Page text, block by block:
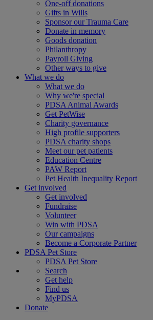
One-off donations
Gifts in Wills
Sponsor our Trauma Care
Donate in memory
Goods donation
Philanthropy
Payroll Giving
Other ways to give
What we do
What we do
Why we're special
PDSA Animal Awards
Get PetWise
Charity governance
High profile supporters
PDSA charity shops
Meet our pet patients
Education Centre
PAW Report
Pet Health Inequality Report
Get involved
Get involved
Fundraise
Volunteer
Win with PDSA
Our campaigns
Become a Corporate Partner
PDSA Pet Store
PDSA Pet Store
Search
Get help
Find us
MyPDSA
Donate